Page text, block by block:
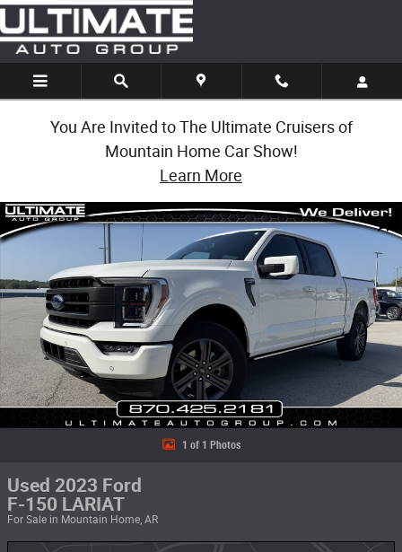
Skip to main content
You Are Invited to The Ultimate Cruisers of
Mountain Home Car Show!
Learn More
Share
Used 2023 Ford F-150 LARIAT Photo 1 of 1
1 of 1 Photos
Used 2023 Ford
F-150 LARIAT
For Sale in Mountain Home, AR